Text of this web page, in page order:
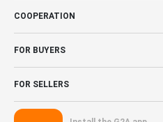
COOPERATION
FOR BUYERS
FOR SELLERS